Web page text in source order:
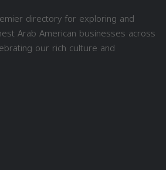
directory for exploring and
Arab American businesses across
our rich culture and